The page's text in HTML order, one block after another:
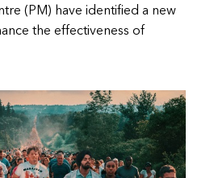
(PM) have identified a new
the effectiveness of